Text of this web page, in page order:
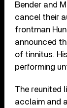
Bender and
cancel their
frontman
announced
of tinnitus.
performing
The reunited
acclaim and